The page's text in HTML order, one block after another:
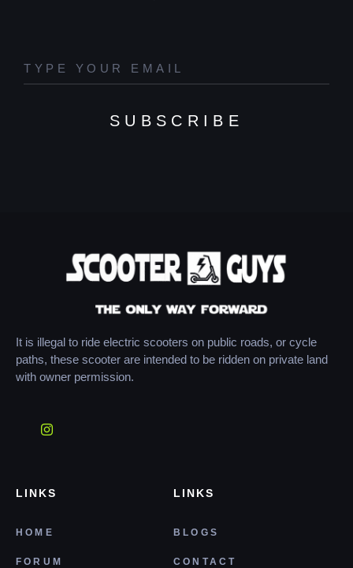
SUBSCRIBE
It is illegal to ride electric scooters on public roads, or cycle
paths, these scooter are intended to be ridden on private land
with owner permission.
LINKS
HOME
FORUM
LINKS
BLOGS
CONTACT